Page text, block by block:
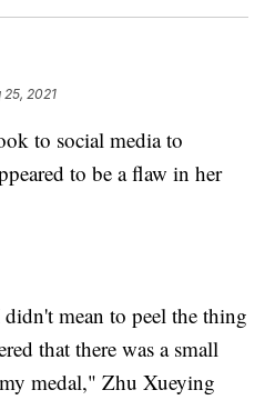
25, 2021
to social media to
to be a flaw in her
mean to peel the thing
that there was a small
medal," Zhu Xueying